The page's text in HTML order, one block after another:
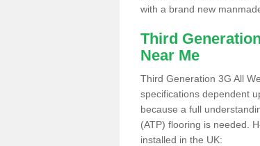
with a brand new
Third
Near Me
Third Generation 3G All
specifications dependent
because a full
(ATP) flooring is needed.
installed in the UK: